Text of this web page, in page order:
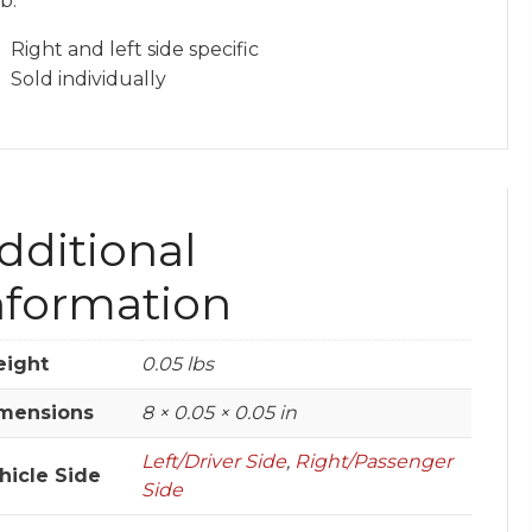
Right and left side specific
Sold individually
0.05 lbs
8 × 0.05 × 0.05 in
Side
Left/Driver Side, Right/Passenger
Side